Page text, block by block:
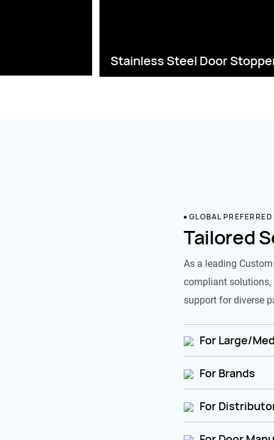
Stainless Steel Door
GLOBAL
Tailored
As a leading
compliant solutions,
support for diverse
For Large/
For Brands
For